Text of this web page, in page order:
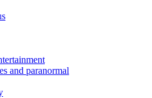
and paranormal